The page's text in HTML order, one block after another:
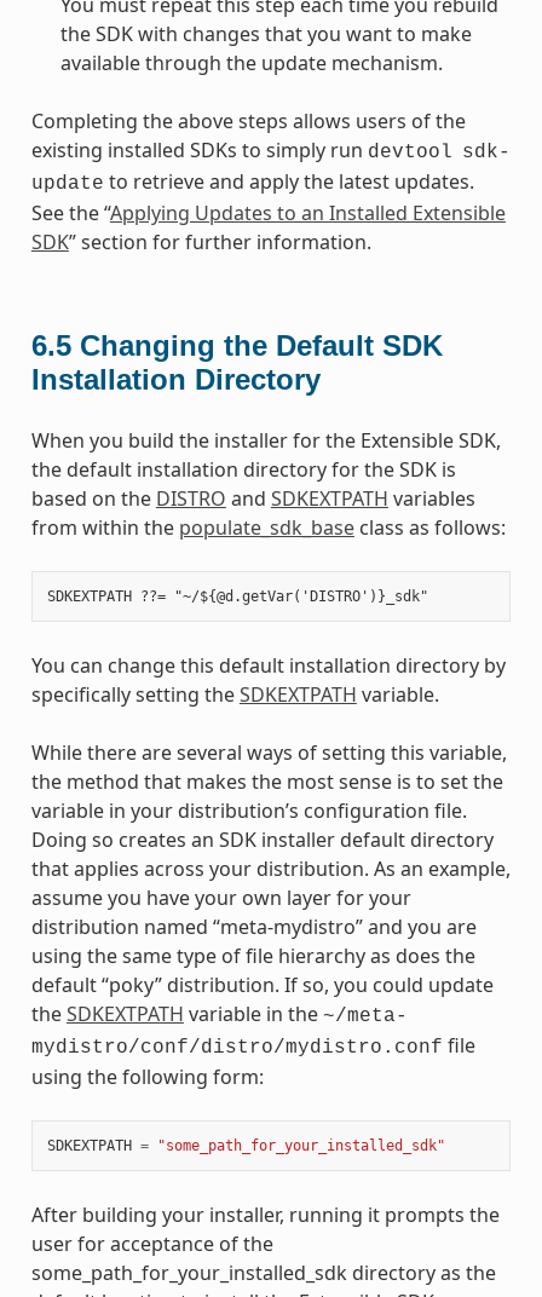
the SDK with changes that you want to make
available through the update mechanism.
Completing the above steps allows users of the
existing installed SDKs to simply run devtool sdk-
update to retrieve and apply the latest updates.
See the “Applying Updates to an Installed Extensible
SDK” section for further information.
6.5 Changing the Default SDK
Installation Directory
When you build the installer for the Extensible SDK,
the default installation directory for the SDK is
based on the DISTRO and SDKEXTPATH variables
from within the populate_sdk_baseclass as follows:
You can change this default installation directory by
specifically setting theSDKEXTPATH variable.
While there are several ways of setting this variable,
the method that makes the most sense is to set the
variable in your distribution’s configuration file.
Doing so creates an SDK installer default directory
that applies across your distribution. As an example,
assume you have your own layer for your
distribution named “meta-mydistro” and you are
using the same type of file hierarchy as does the
default “poky” distribution. If so, you could update
theSDKEXTPATH variable in the ~/meta-
mydistro/conf/distro/mydistro.conf file
using the following form:
SDKEXTPATH = "some_path_for_your_installed_sdk"
After building your installer, running it prompts the
user for acceptance of the
some_path_for_your_installed_sdk directory as the